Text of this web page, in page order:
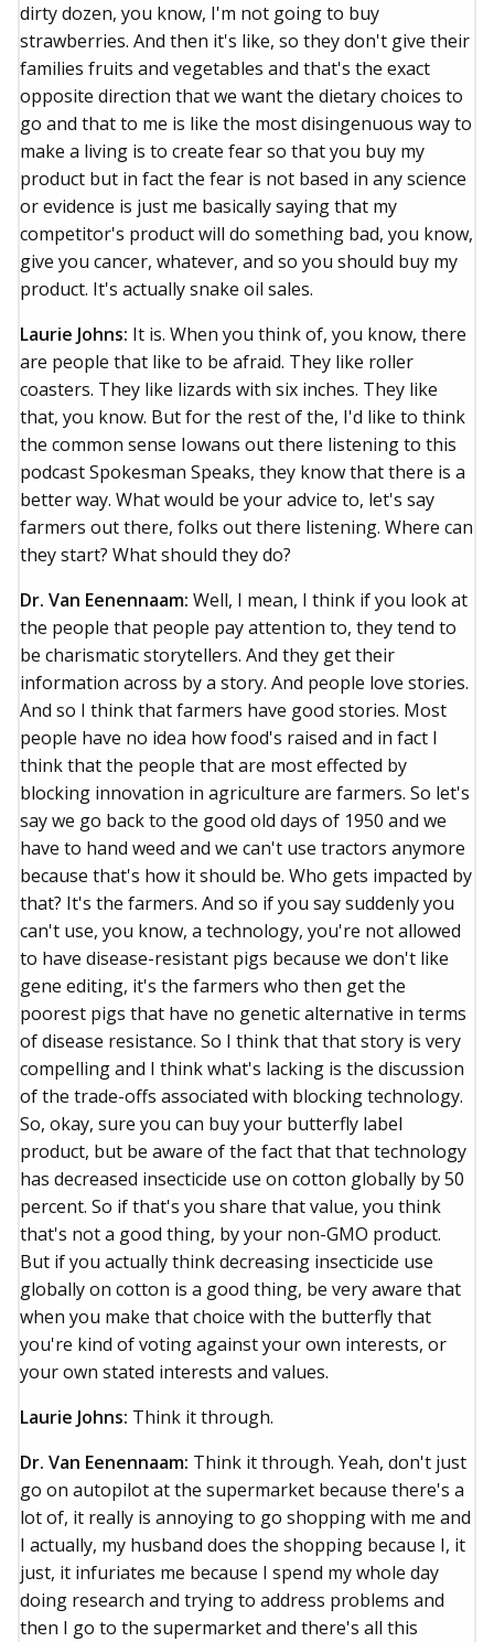
dirty dozen, you know, I'm not going to buy
strawberries. And then it's like, so they don't give their
families fruits and vegetables and that's the exact
opposite direction that we want the dietary choices to
go and that to me is like the most disingenuous way to
make a living is to create fear so that you buy my
product but in fact the fear is not based in any science
or evidence is just me basically saying that my
competitor's product will do something bad, you know,
give you cancer, whatever, and so you should buy my
product. It's actually snake oil sales.
Laurie Johns: It is. When you think of, you know, there
are people that like to be afraid. They like roller
coasters. They like lizards with six inches. They like
that, you know. But for the rest of the, I'd like to think
the common sense Iowans out there listening to this
podcast Spokesman Speaks, they know that there is a
better way. What would be your advice to, let's say
farmers out there, folks out there listening. Where can
they start? What should they do?
Dr. Van Eenennaam: Well, I mean, I think if you look at
the people that people pay attention to, they tend to
be charismatic storytellers. And they get their
information across by a story. And people love stories.
And so I think that farmers have good stories. Most
people have no idea how food's raised and in fact I
think that the people that are most effected by
blocking innovation in agriculture are farmers. So let's
say we go back to the good old days of 1950 and we
have to hand weed and we can't use tractors anymore
because that's how it should be. Who gets impacted by
that? It's the farmers. And so if you say suddenly you
can't use, you know, a technology, you're not allowed
to have disease-resistant pigs because we don't like
gene editing, it's the farmers who then get the
poorest pigs that have no genetic alternative in terms
of disease resistance. So I think that that story is very
compelling and I think what's lacking is the discussion
of the trade-offs associated with blocking technology.
So, okay, sure you can buy your butterfly label
product, but be aware of the fact that that technology
has decreased insecticide use on cotton globally by 50
percent. So if that's you share that value, you think
that's not a good thing, by your non-GMO product.
But if you actually think decreasing insecticide use
globally on cotton is a good thing, be very aware that
when you make that choice with the butterfly that
you're kind of voting against your own interests, or
your own stated interests and values.
Laurie Johns: Think it through.
Dr. Van Eenennaam: Think it through. Yeah, don't just
go on autopilot at the supermarket because there's a
lot of, it really is annoying to go shopping with me and
I actually, my husband does the shopping because I, it
just, it infuriates me because I spend my whole day
doing research and trying to address problems and
then I go to the supermarket and there's all this